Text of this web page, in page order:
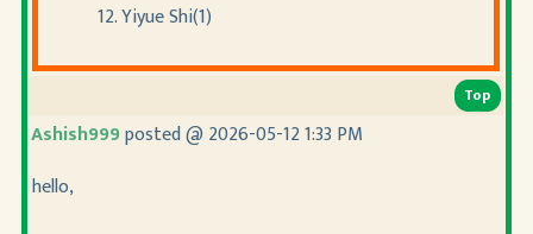
12. Yiyue Shi(1)
Top
Ashish999posted @ 2026-05-12 1:33 PM
hello,